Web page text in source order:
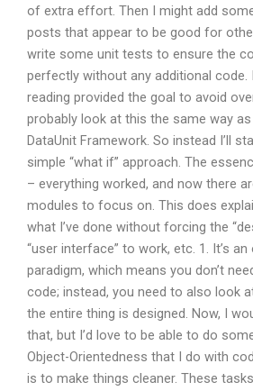
of extra effort. Then I might add
posts that appear to be good for
write some unit tests to ensure the
perfectly without any additional code.
reading provided the goal to avoid
probably look at this the same way
DataUnit Framework. So instead I’ll
simple “what if” approach. The
– everything worked, and now there
modules to focus on. This does
what I’ve done without forcing the
“user interface” to work, etc. 1. It’s
paradigm, which means you don’t
code; instead, you need to also look
the entire thing is designed. Now, I
that, but I’d love to be able to do
Object-Orientedness that I do with
is to make things cleaner. These